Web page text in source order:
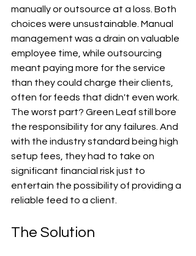
manually or outsource at a loss. Both
choices were unsustainable. Manual
management was a drain on valuable
employee time, while outsourcing
meant paying more for the service
than they could charge their clients,
often for feeds that didn't even work.
The worst part? Green Leaf still bore
the responsibility for any failures. And
with the industry standard being high
setup fees, they had to take on
significant financial risk just to
entertain the possibility of providing a
reliable feed to a client.
The Solution